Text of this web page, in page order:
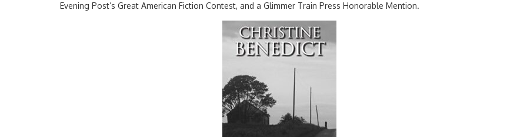
Evening Post’s Great American Fiction Contest, and a Glimmer Train Press Honorable Mention.